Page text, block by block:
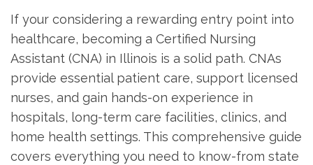
If your considering​ a rewarding entry point into
healthcare, becoming a Certified Nursing
⁤Assistant (CNA) in Illinois is a solid ⁣path. CNAs
provide essential​ patient care, support licensed
nurses, and gain hands-on experience ⁢in
hospitals, long-term care facilities, clinics, and
home‍ health settings. This comprehensive guide
covers everything you need to know-from state